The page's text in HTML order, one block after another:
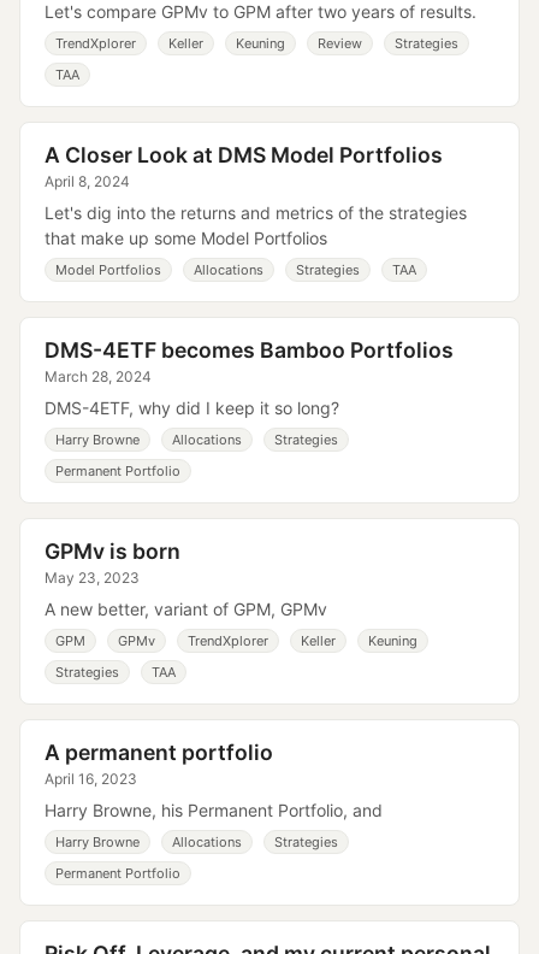
Let's compare GPMv to GPM after two years of results.
TrendXplorer Keller Keuning Review
Strategies
TAA
A Closer Look at DMS Model Portfolios
April 8, 2024
Let's dig into the returns and metrics of the strategies
that make up some Model Portfolios
Model Portfolios Allocations Strategies TAA
DMS-4ETF becomes Bamboo Portfolios
March 28, 2024
DMS-4ETF, why did I keep it so long?
Harry Browne Allocations
Strategies
Permanent Portfolio
GPMv is born
May 23, 2023
A new better, variant of GPM, GPMv
GPM GPMv TrendXplorer Keller
Keuning
Strategies
TAA
A permanent portfolio
April 16, 2023
Harry Browne, his Permanent Portfolio, and
Harry Browne Allocations
Strategies
Permanent Portfolio